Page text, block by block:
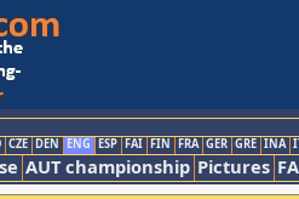
CZE DEN ENG ESP FAI FIN FRA GER GRE INA
AUT championship Pictures